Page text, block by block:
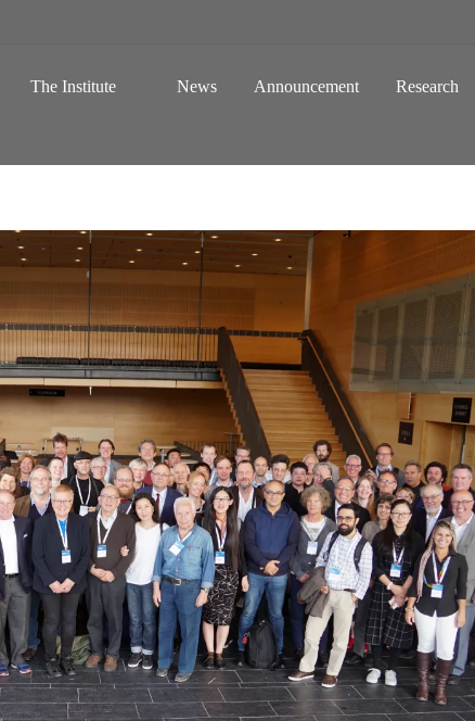
The Institute News Announcement Research